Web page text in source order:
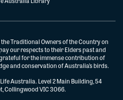
Traditional Owners of the Country on
our respects to their Elders past and
for the immense contribution of
and conservation of Australia’s birds.
Australia. Level 2 Main Building, 54
Collingwood VIC 3066.